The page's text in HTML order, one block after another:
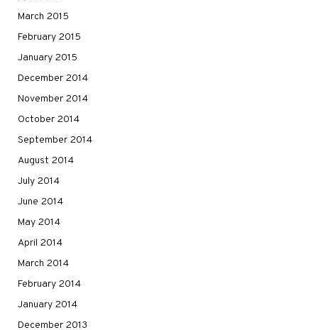
March 2015
February 2015
January 2015
December 2014
November 2014
October 2014
September 2014
August 2014
July 2014
June 2014
May 2014
April 2014
March 2014
February 2014
January 2014
December 2013